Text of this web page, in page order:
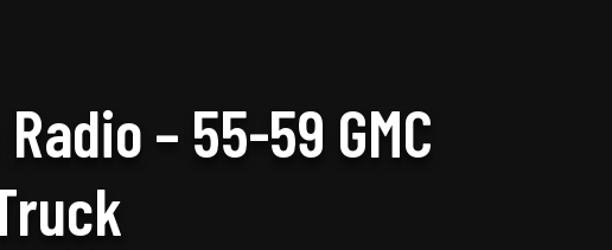
– 55-59 GMC